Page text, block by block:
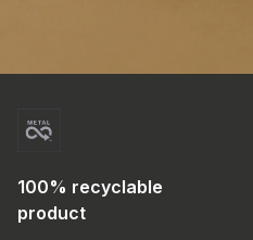
100% recyclable
product